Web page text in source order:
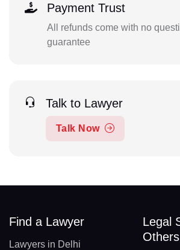
Payment Trust
All refunds come with no
guarantee
Talk to Lawyer
Talk Now
Find a Lawyer
Lawyers in Delhi
Legal
Others